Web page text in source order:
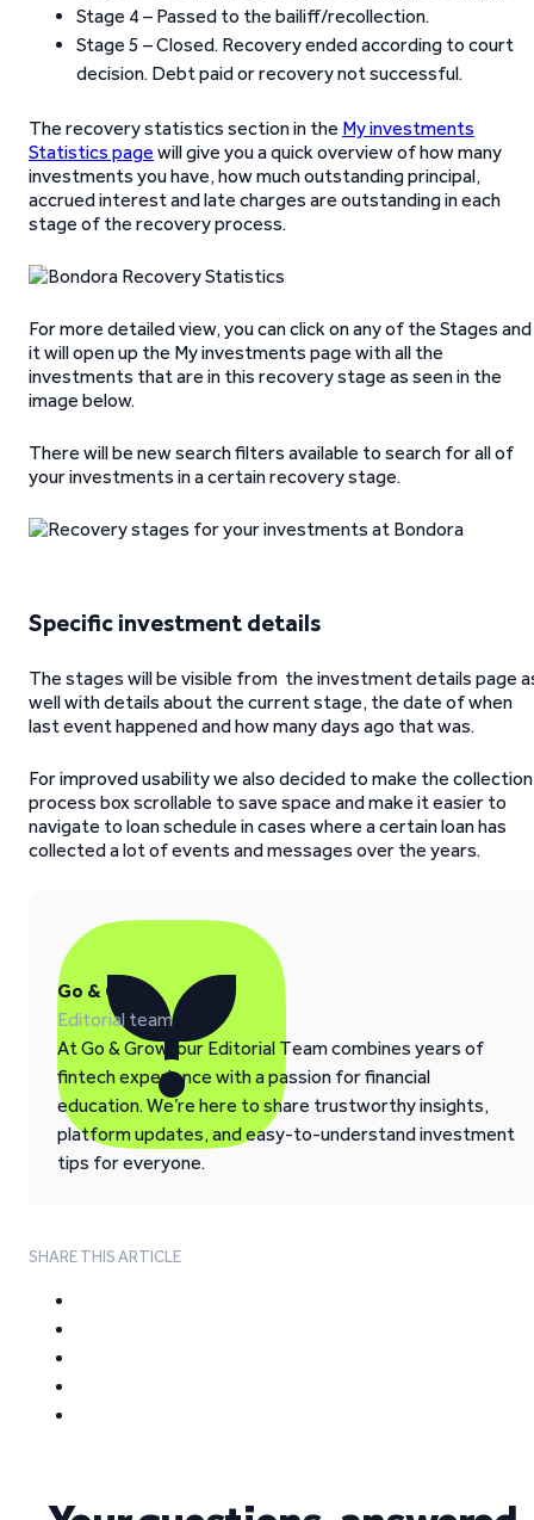
Stage 4 – Passed to the bailiff/recollection.
Stage 5 – Closed. Recovery ended according to court
decision. Debt paid or recovery not successful.
The recovery statistics section in the My investments
Statistics page will give you a quick overview of how many
investments you have, how much outstanding principal,
accrued interest and late charges are outstanding in each
stage of the recovery process.
For more detailed view, you can click on any of the Stages and
it will open up the My investments page with all the
investments that are in this recovery stage as seen in the
image below.
There will be new search filters available to search for all of
your investments in a certain recovery stage.
Specific investment details
The stages will be visible from the investment details page
well with details about the current stage, the date of when
last event happened and how many days ago that was.
For improved usability we also decided to make the collection
process box scrollable to save space and make it easier to
navigate to loan schedule in cases where a certain loan has
collected a lot of events and messages over the years.
Go & Grow
Editorial team
At Go & Grow, our Editorial Team combines years of
fintech experience with a passion for financial
education. We’re here to share trustworthy insights,
platform updates, and easy-to-understand investment
tips for everyone.
SHARE THIS ARTICLE